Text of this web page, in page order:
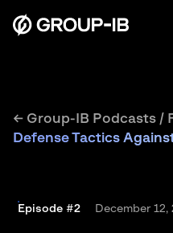
← Group-IB Podcasts /
Defense Tactics
Episode #2 December 12,